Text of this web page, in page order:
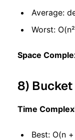
Average:
Worst:
Space
8)
Time
Best: O(n